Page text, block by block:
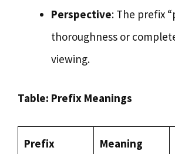
Perspective: The prefix
thoroughness or
viewing.
Table: Prefix Meanings
Prefix Meaning